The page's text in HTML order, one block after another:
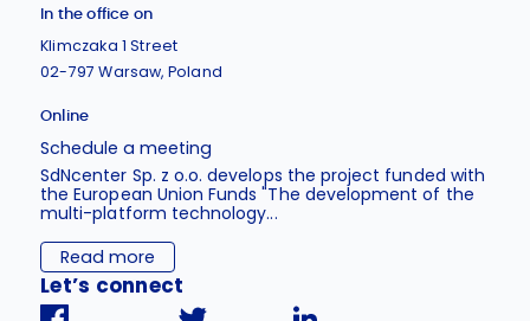
In the office on
Klimczaka 1 Street
02-797 Warsaw, Poland
Online
Schedule a meeting
SdNcenter Sp. z o.o. develops the project funded with
the European Union Funds "The development of the
multi-platform technology...
Read more
Let’s connect